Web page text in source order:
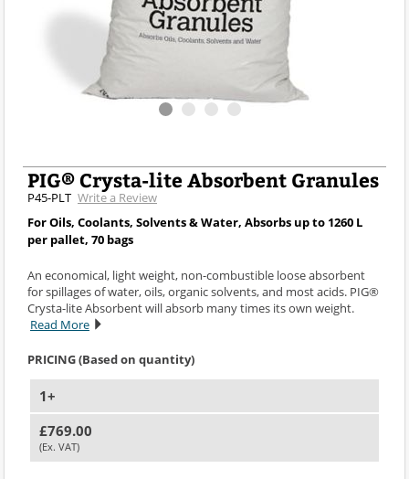
PIG® Crysta-lite Absorbent Granules
P45-PLT Write a Review
For Oils, Coolants, Solvents & Water, Absorbs up to 1260 L
per pallet, 70 bags
An economical, light weight, non-combustible loose absorbent
for spillages of water, oils, organic solvents, and most acids. PIG®
Crysta-lite Absorbent will absorb many times its own weight.
Read More
PRICING (Based on quantity)
1+
£769.00
(Ex. VAT)